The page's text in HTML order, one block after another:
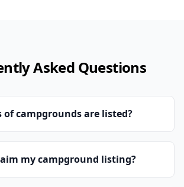
Asked Questions
of campgrounds are listed?
my campground listing?